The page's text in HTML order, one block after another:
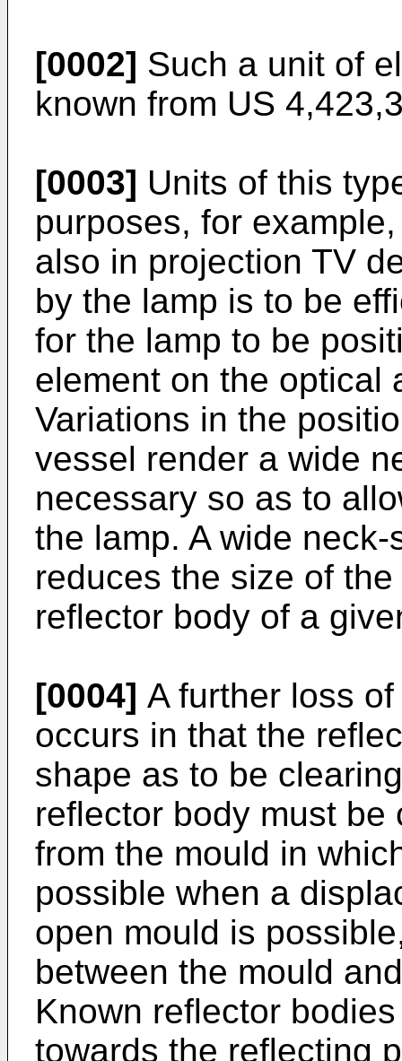
[0002] Such a unit of
known from US
[0003] Units of this
purposes, for
also in projection TV
by the lamp is to be
for the lamp to be
element on the optical
Variations in the
vessel render a wide
necessary so as to
the lamp. A wide
reduces the size of
reflector body of a
[0004] A further loss
occurs in that the
shape as to be
reflector body must
from the mould in
possible when a
open mould is
between the mould
Known reflector
towards the reflecting